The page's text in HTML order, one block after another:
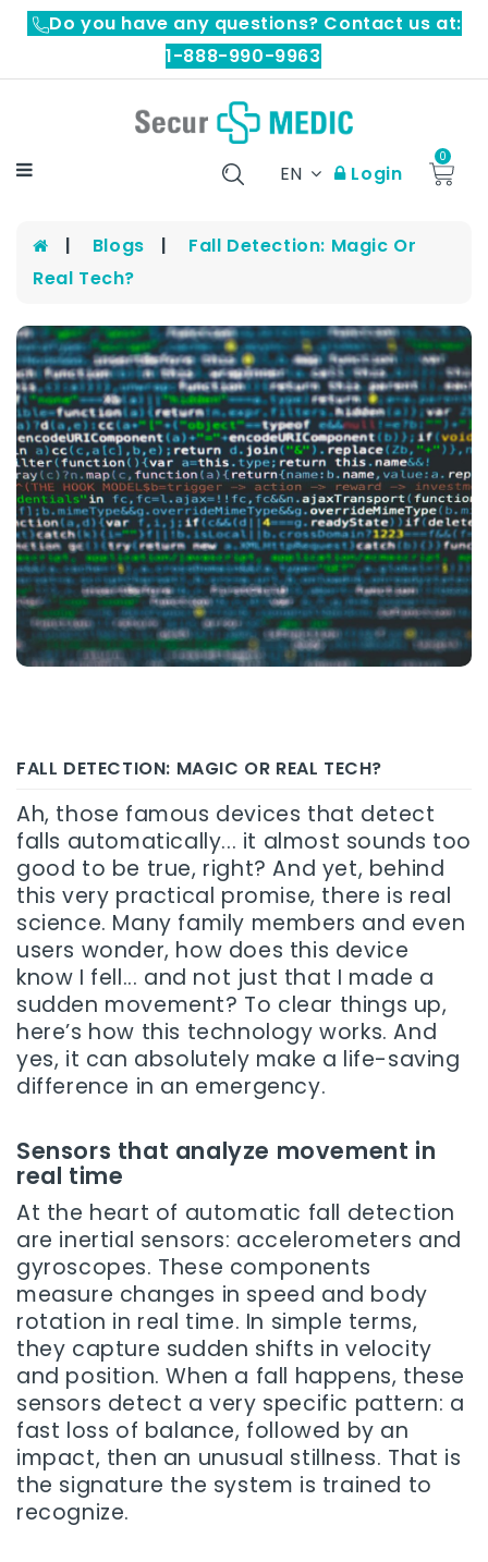
Do you have any questions? Contact us at:
1-888-990-9963
EN Login
0
Blogs
Fall Detection: Magic Or
Real Tech?
FALL DETECTION: MAGIC OR REAL TECH?
Ah, those famous devices that detect
falls automatically... it almost sounds too
good to be true, right? And yet, behind
this very practical promise, there is real
science. Many family members and even
users wonder, how does this device
know I fell... and not just that I made a
sudden movement? To clear things up,
here’s how this technology works. And
yes, it can absolutely make a life-saving
difference in an emergency.
Sensors that analyze movement in
real time
At the heart of automatic fall detection
are inertial sensors: accelerometers and
gyroscopes. These components
measure changes in speed and body
rotation in real time. In simple terms,
they capture sudden shifts in velocity
and position. When a fall happens, these
sensors detect a very specific pattern: a
fast loss of balance, followed by an
impact, then an unusual stillness. That is
the signature the system is trained to
recognize.